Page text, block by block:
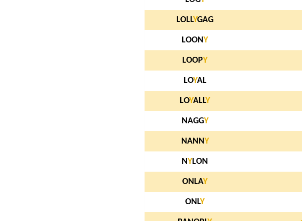
LOLLYGAG
LOONY
LOOPY
LOYAL
LOYALLY
NAGGY
NANNY
NYLON
ONLAY
ONLY